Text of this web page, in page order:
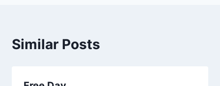
Similar Posts